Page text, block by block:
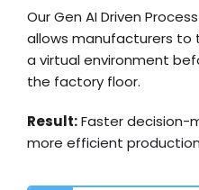
Our Gen AI Driven
allows manufacturers to
a virtual environment
the factory floor.
Result:Faster decision-
more efficient